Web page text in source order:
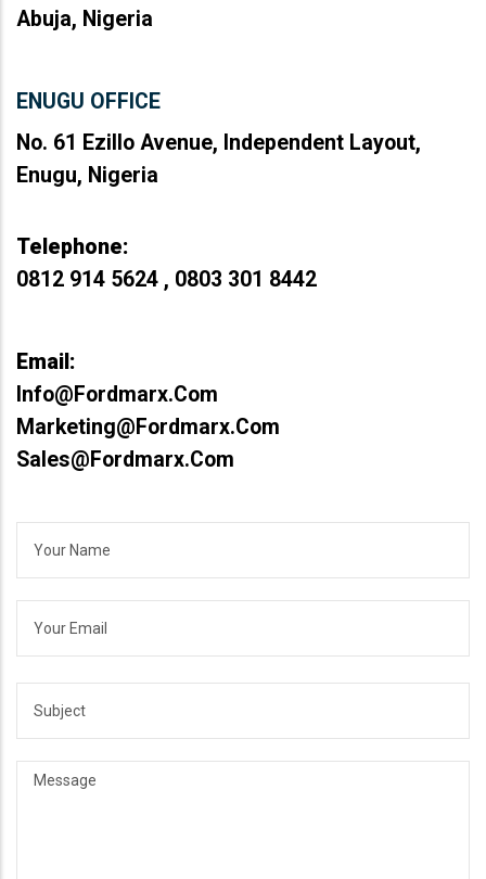
Abuja, Nigeria
ENUGU OFFICE
No. 61 Ezillo Avenue, Independent Layout,
Enugu, Nigeria
Telephone:
0812 914 5624 , 0803 301 8442
Email:
Info@fordmarx.com
Marketing@fordmarx.com
Sales@fordmarx.com